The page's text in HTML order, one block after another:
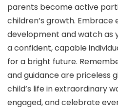
parents become active
children’s growth. Embrace
development and watch as
a confident, capable
for a bright future.
and guidance are priceless
child’s life in extraordinary
engaged, and celebrate